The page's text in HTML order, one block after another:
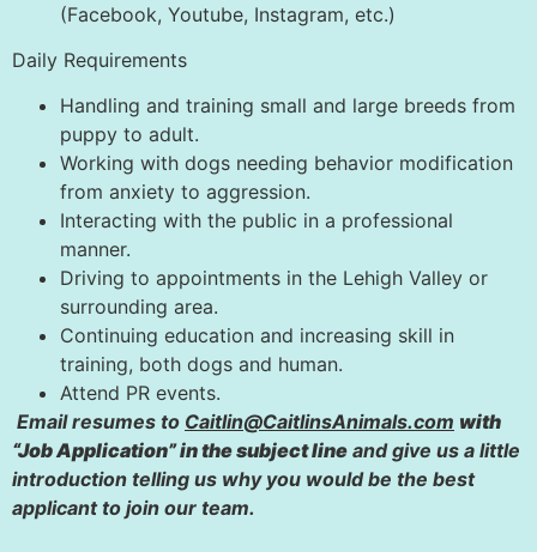
(Facebook, Youtube, Instagram, etc.)
Daily Requirements
Handling and training small and large breeds from
puppy to adult.
Working with dogs needing behavior modification
from anxiety to aggression.
Interacting with the public in a professional
manner.
Driving to appointments in the Lehigh Valley or
surrounding area.
Continuing education and increasing skill in
training, both dogs and human.
Attend PR events.
Email resumes to Caitlin@CaitlinsAnimals.com with
“Job Application” in the subject line and give us a little
introduction telling us why you would be the best
applicant to join our team.